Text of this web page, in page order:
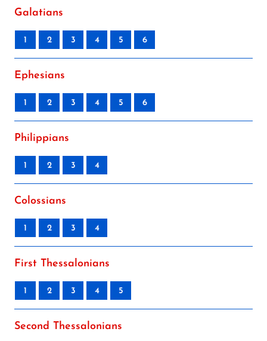
Galatians
1 2 3 4 5 6
Ephesians
1 2 3 4 5 6
Philippians
1 2 3 4
Colossians
1 2 3 4
First Thessalonians
1 2 3 4 5
Second Thessalonians